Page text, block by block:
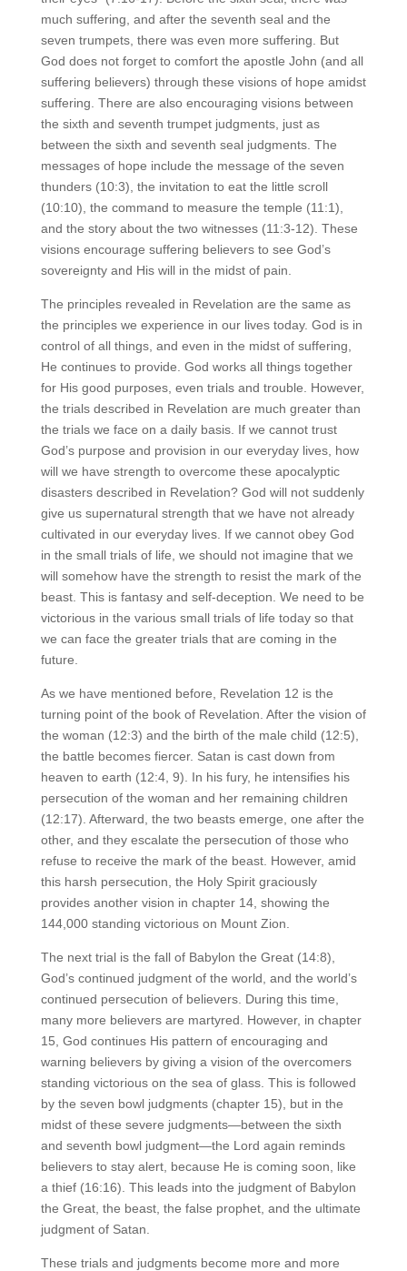
much suffering, and after the seventh seal and the
seven trumpets, there was even more suffering. But
God does not forget to comfort the apostle John (and all
suffering believers) through these visions of hope amidst
suffering. There are also encouraging visions between
the sixth and seventh trumpet judgments, just as
between the sixth and seventh seal judgments. The
messages of hope include the message of the seven
thunders (10:3), the invitation to eat the little scroll
(10:10), the command to measure the temple (11:1),
and the story about the two witnesses (11:3-12). These
visions encourage suffering believers to see God’s
sovereignty and His will in the midst of pain.
The principles revealed in Revelation are the same as
the principles we experience in our lives today. God is in
control of all things, and even in the midst of suffering,
He continues to provide. God works all things together
for His good purposes, even trials and trouble. However,
the trials described in Revelation are much greater than
the trials we face on a daily basis. If we cannot trust
God’s purpose and provision in our everyday lives, how
will we have strength to overcome these apocalyptic
disasters described in Revelation? God will not suddenly
give us supernatural strength that we have not already
cultivated in our everyday lives. If we cannot obey God
in the small trials of life, we should not imagine that we
will somehow have the strength to resist the mark of the
beast. This is fantasy and self-deception. We need to be
victorious in the various small trials of life today so that
we can face the greater trials that are coming in the
future.
As we have mentioned before, Revelation 12 is the
turning point of the book of Revelation. After the vision of
the woman (12:3) and the birth of the male child (12:5),
the battle becomes fiercer. Satan is cast down from
heaven to earth (12:4, 9). In his fury, he intensifies his
persecution of the woman and her remaining children
(12:17). Afterward, the two beasts emerge, one after the
other, and they escalate the persecution of those who
refuse to receive the mark of the beast. However, amid
this harsh persecution, the Holy Spirit graciously
provides another vision in chapter 14, showing the
144,000 standing victorious on Mount Zion.
The next trial is the fall of Babylon the Great (14:8),
God’s continued judgment of the world, and the world’s
continued persecution of believers. During this time,
many more believers are martyred. However, in chapter
15, God continues His pattern of encouraging and
warning believers by giving a vision of the overcomers
standing victorious on the sea of glass. This is followed
by the seven bowl judgments (chapter 15), but in the
midst of these severe judgments—between the sixth
and seventh bowl judgment—the Lord again reminds
believers to stay alert, because He is coming soon, like
a thief (16:16). This leads into the judgment of Babylon
the Great, the beast, the false prophet, and the ultimate
judgment of Satan.
These trials and judgments become more and more